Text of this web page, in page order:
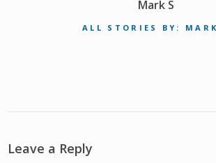
Mark S
ALL STORIES BY:
Leave a Reply